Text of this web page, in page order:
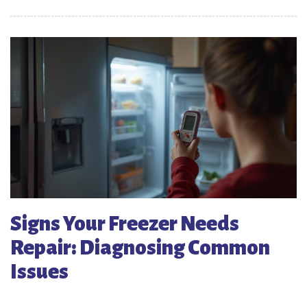
Signs Your Freezer Needs
Repair: Diagnosing Common
Issues